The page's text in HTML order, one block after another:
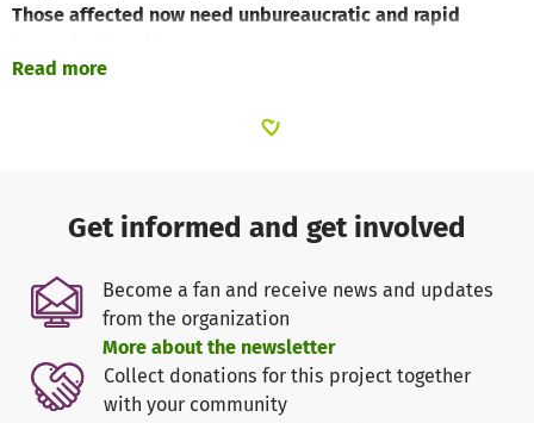
Those affected now need unbureaucratic and rapid
deteriorating and the people on the ground urgently need
In the affected areas, the situation is steadily
deteriorating and the people on the ground urgently need
help.
According to our experience, the most urgently needed
goods include:
- Water and food,
- hygiene products,
Read more
Get informed and get involved
Become a fan and receive news and updates
from the organization
More about the newsletter
Collect donations for this project together
with your community